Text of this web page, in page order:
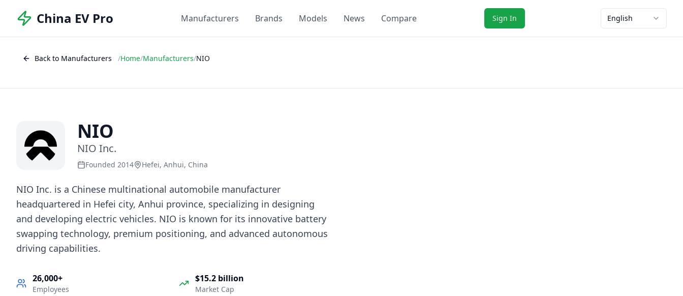
China EV Pro Manufacturers Brands Models News Compare Sign In English
Back to Manufacturers /Home/Manufacturers/NIO
NIO
NIO Inc.
Founded 2014 Hefei, Anhui, China
NIO Inc. is a Chinese multinational automobile manufacturer
headquartered in Hefei city, Anhui province, specializing in designing
and developing electric vehicles. NIO is known for its innovative battery
swapping technology, premium positioning, and advanced autonomous
driving capabilities.
26,000+
Employees
$15.2 billion
Market Cap